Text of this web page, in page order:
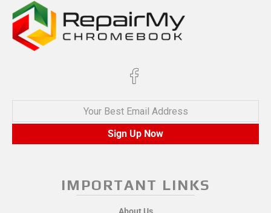
Your Best Email Address
Sign Up Now
IMPORTANT LINKS